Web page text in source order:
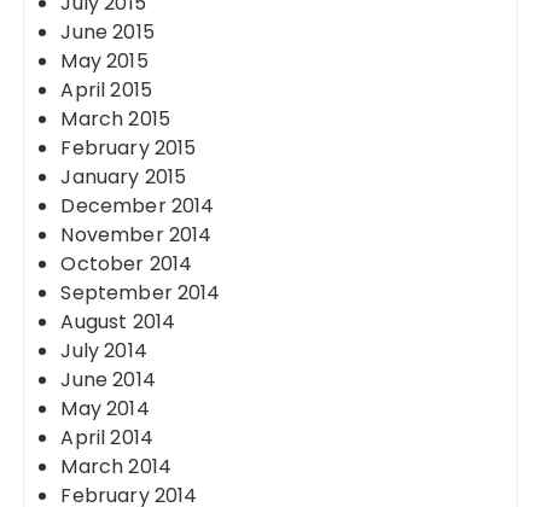
June 2015
May 2015
April 2015
March 2015
February 2015
January 2015
December 2014
November 2014
October 2014
September 2014
August 2014
July 2014
June 2014
May 2014
April 2014
March 2014
February 2014